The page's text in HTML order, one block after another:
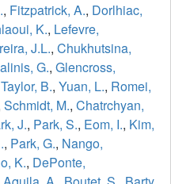
, Fitzpatrick, A., Dorlhiac,
K., Lefevre,
J.L., Chukhutsina,
G., Glencross,
Taylor, B., Yuan, L., Romei,
Schmidt, M., Chatrchyan,
J., Park, S., Eom, I., Kim,
, Park, G., Nango,
K., DePonte,